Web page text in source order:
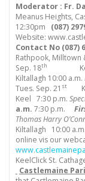
Moderator : Fr.
Meanus Heights,
12:30pm (087)
Website:
Contact No (087)
Rathpook, Milltown
Sep. 18th Keel
Kiltallagh 10:00 a.m.
Tues. Sep. 21 st
Keel 7:30 p.m.
a.m. 7:30 p.m.
Thomas Harry
Kiltallagh 10:00 a.m.
online vis our
KeelClick St.
Castlemaine